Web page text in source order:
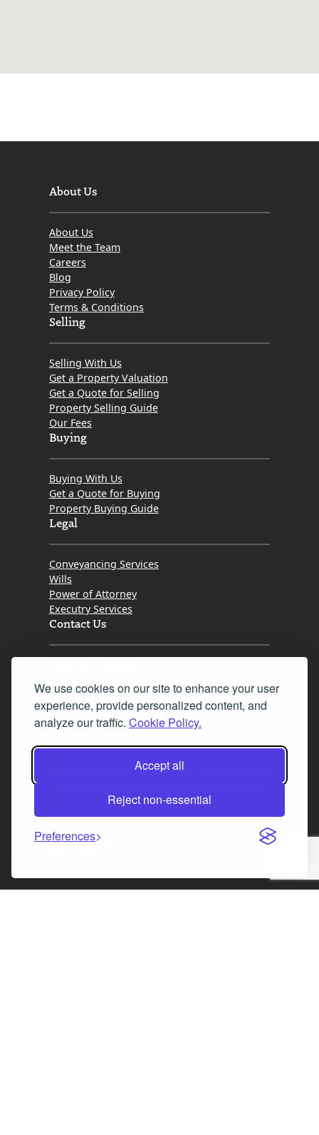
We use cookies on our site to enhance your user
experience, provide personalized content, and
analyze our traffic. Cookie Policy.
Accept all
Reject non-essential
Preferences
About Us
About Us
Meet the Team
Careers
Blog
Privacy Policy
Terms & Conditions
Selling
Selling With Us
Get a Property Valuation
Get a Quote for Selling
Property Selling Guide
Our Fees
Buying
Buying With Us
Get a Quote for Buying
Property Buying Guide
Legal
Conveyancing Services
Wills
Power of Attorney
Executry Services
Contact Us
Fax 0131 777 2642
hello@mov8realestate.com
©2025 MOV8 Real Estate, Reg. No.SC 316603,
Law Society of Scotland
Facebook
Instagram
LinkedIn
X